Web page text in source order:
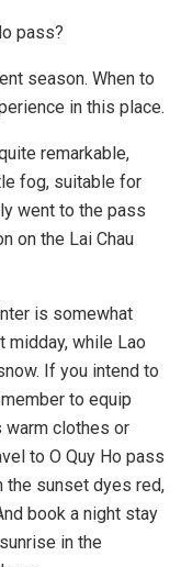
pass?
season. When to
in this place.
remarkable,
fog, suitable for
went to the pass
on the Lai Chau
is somewhat
midday, while Lao
If you intend to
to equip
clothes or
to O Quy Ho pass
the sunset dyes red,
book a night stay
in the